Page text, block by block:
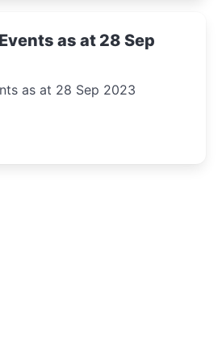
as at 28 Sep
as at 28 Sep 2023